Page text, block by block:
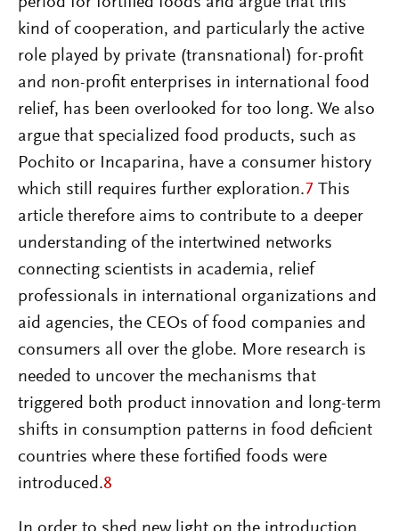
kind of cooperation, and particularly the active
role played by private (transnational) for-profit
and non-profit enterprises in international food
relief, has been overlooked for too long. We also
argue that specialized food products, such as
Pochito or Incaparina, have a consumer history
which still requires further exploration.7 This
article therefore aims to contribute to a deeper
understanding of the intertwined networks
connecting scientists in academia, relief
professionals in international organizations and
aid agencies, the CEOs of food companies and
consumers all over the globe. More research is
needed to uncover the mechanisms that
triggered both product innovation and long-term
shifts in consumption patterns in food deficient
countries where these fortified foods were
introduced.8